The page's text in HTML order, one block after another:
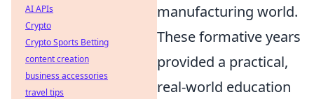
manufacturing world.
These formative years
provided a practical,
real-world education
AI APIs
Crypto
Crypto Sports Betting
content creation
business accessories
travel tips